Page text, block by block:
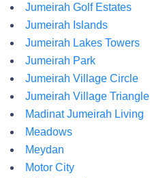
Jumeirah Golf Estates
Jumeirah Islands
Jumeirah Lakes Towers
Jumeirah Park
Jumeirah Village Circle
Jumeirah Village Triangle
Madinat Jumeirah Living
Meadows
Meydan
Motor City